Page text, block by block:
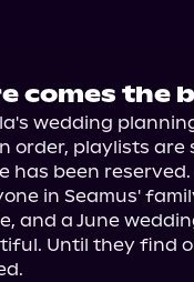
comes the
wedding
order, playlists
has been reserved.
in Seamus'
and a June
Until they find